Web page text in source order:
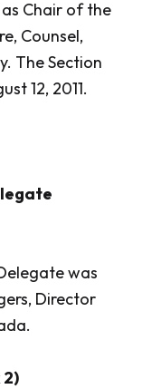
Chair of the
Counsel,
The Section
12, 2011.
was
Director